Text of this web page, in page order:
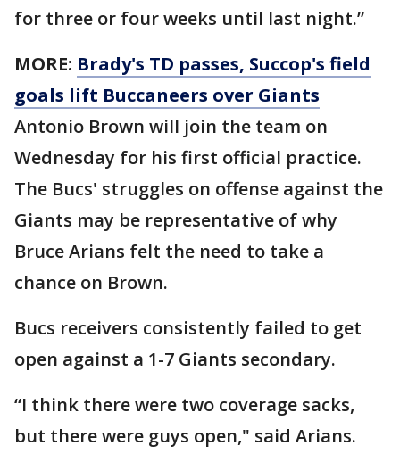
for three or four weeks until last night.”
MORE: Brady's TD passes, Succop's field
goals lift Buccaneers over Giants
Antonio Brown will join the team on
Wednesday for his first official practice.
The Bucs' struggles on offense against the
Giants may be representative of why
Bruce Arians felt the need to take a
chance on Brown.
Bucs receivers consistently failed to get
open against a 1-7 Giants secondary.
“I think there were two coverage sacks,
but there were guys open," said Arians.